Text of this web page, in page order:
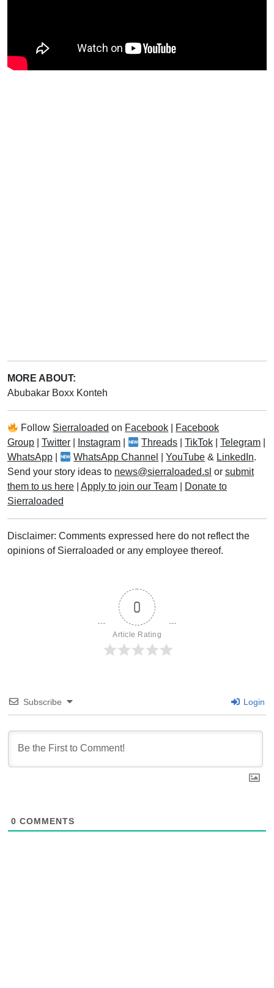
MORE ABOUT:
Abubakar Boxx Konteh
Follow Sierraloaded on Facebook
Facebook
Group
Twitter Instagram Threads |TikTok |Telegram
WhatsApp
WhatsApp Channel |YouTube & LinkedIn.
Send your story ideas to news@sierraloaded.sl or submit
them to us here
Apply to join our Team
Donate to
Sierraloaded
Disclaimer: Comments expressed here do not reflect the
opinions of Sierraloaded or any employee thereof.
0
Article Rating
Subscribe Login
0 COMMENTS